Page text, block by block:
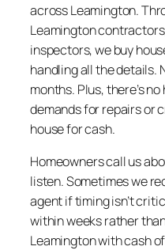
across Leamington.
Leamington
inspectors, we buy
handling all the details.
months. Plus, there’s
demands for repairs or
house for cash.
Homeowners call us
listen. Sometimes we
agent if timing isn’t
within weeks rather
Leamington with cash